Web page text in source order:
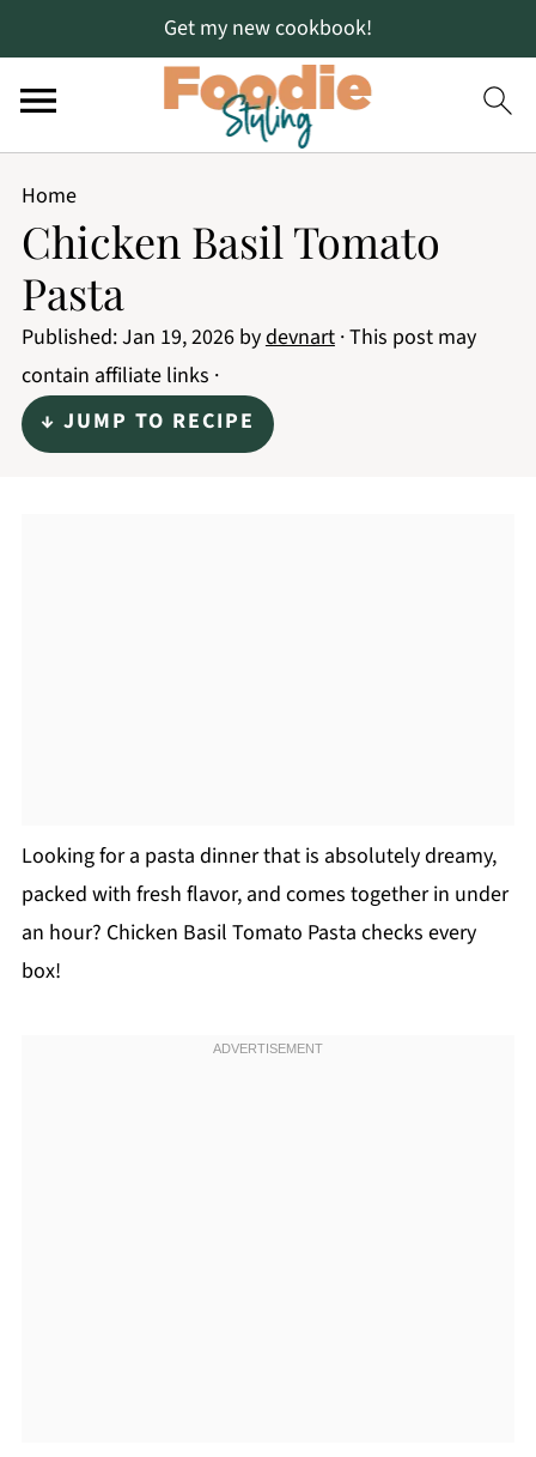
Get my new cookbook!
Home
Chicken Basil Tomato
Pasta
Published:Jan 19, 2026bydevnart· This post may
contain affiliate links ·
↓ JUMP TO RECIPE
Looking for a pasta dinner that is absolutely dreamy,
packed with fresh flavor, and comes together in under
an hour? Chicken Basil Tomato Pasta checks every
box!